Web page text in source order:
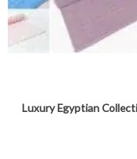
Luxury Egyptian